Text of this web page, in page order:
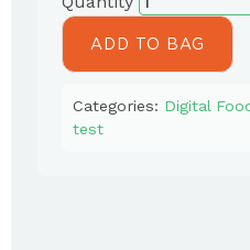
ADD TO BAG
Categories: Digital
test